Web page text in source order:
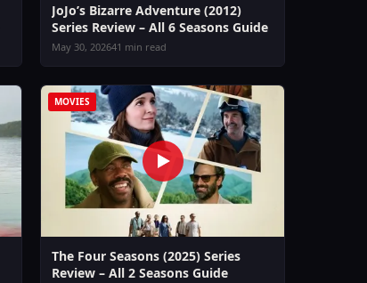
JoJo’s Bizarre Adventure (2012)
Series Review – All 6 Seasons Guide
May 30, 202641 min read
MOVIES
The Four Seasons (2025) Series
Review – All 2 Seasons Guide